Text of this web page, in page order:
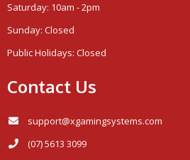
Saturday: 10am - 2pm
Sunday: Closed
Public Holidays: Closed
Contact Us
support@xgamingsystems.com
(07) 5613 3099